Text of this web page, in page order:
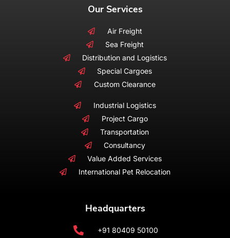
Our Services
Air Freight
Sea Freight
Distribution and Logistics
Special Cargoes
Custom Clearance
Industrial Logistics
Project Cargo
Transportation
Consultancy
Value Added Services
International Pet Relocation
Headquarters
+91 80409 50100